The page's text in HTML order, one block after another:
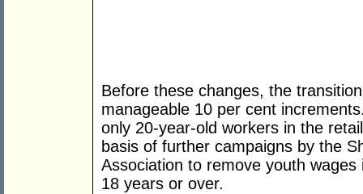
Before these changes, the
manageable 10 per cent
only 20-year-old workers in the
basis of further campaigns by the
Association to remove youth
18 years or over.